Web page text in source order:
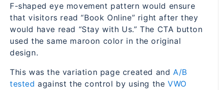
F-shaped eye movement pattern would ensure
that visitors read “Book Online” right after they
would have read “Stay with Us.” The CTA button
used the same maroon color in the original
design.
This was the variation page created andA/B
tested against the control by using theVWO